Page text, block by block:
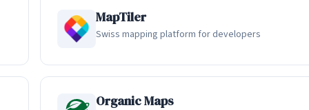
runs between 200 MB and 1 GB. The app intelligently
downloaded maps as needed. Having tried offline navigation
MapTiler
Swiss mapping platform for developers
Organic Maps